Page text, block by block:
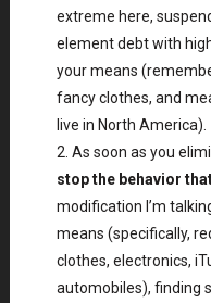
extreme here,
element debt with
your means
fancy clothes, and
live in North America).
As soon as you
stop the behavior
modification I’m
means (specifically,
clothes, electronics,
automobiles), finding